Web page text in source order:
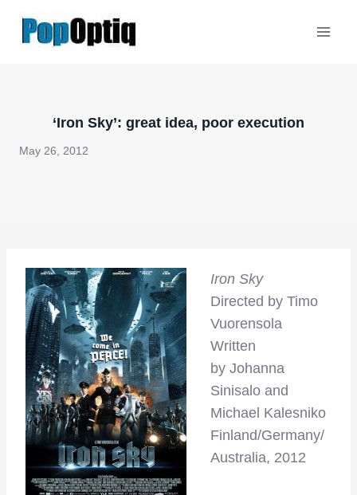
‘Iron Sky’: great idea, poor execution
May 26, 2012
Iron Sky
Directed by Timo
Vuorensola
Written
by Johanna
Sinisalo and
Michael Kalesniko
Finland/Germany/
Australia, 2012